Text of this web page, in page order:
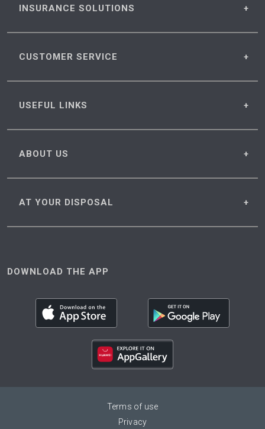
INSURANCE SOLUTIONS
CUSTOMER SERVICE
USEFUL LINKS
ABOUT US
AT YOUR DISPOSAL
DOWNLOAD THE APP
Terms of use
Privacy